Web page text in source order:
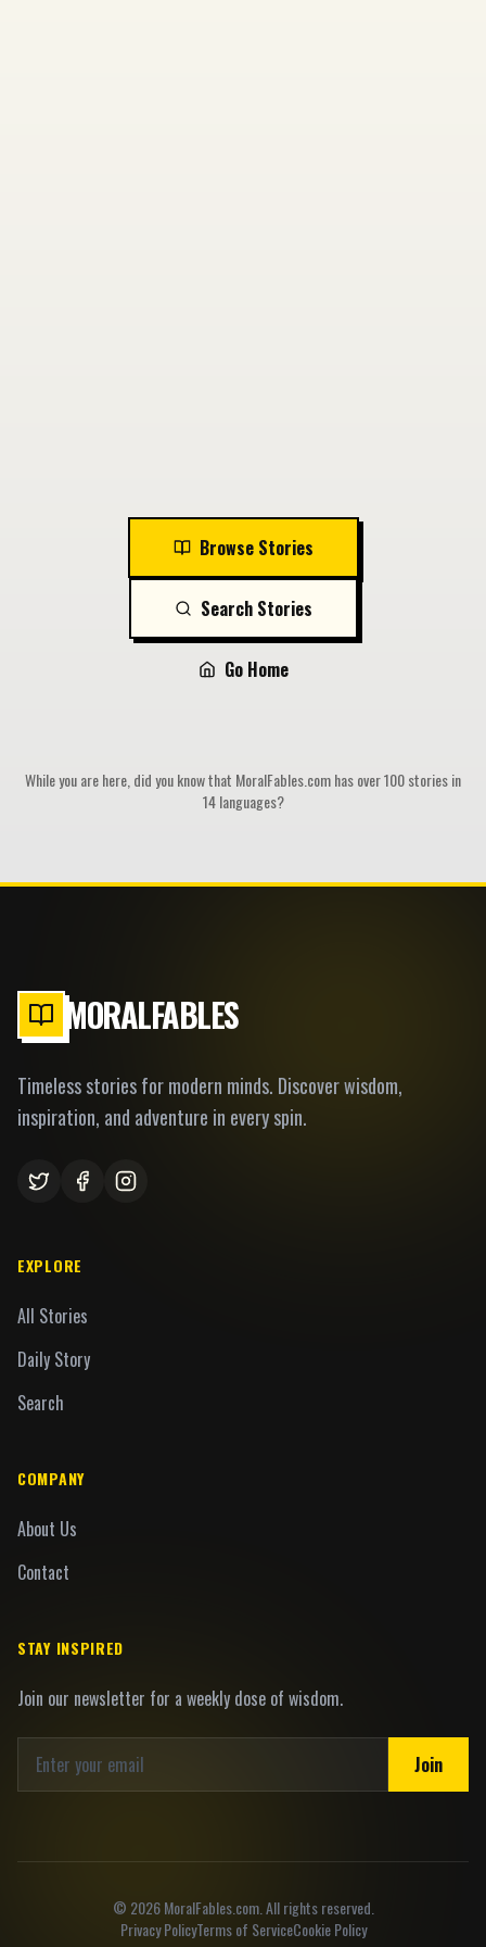
Browse Stories
Search Stories
Go Home
While you are here, did you know that MoralFables.com has over 100 stories in
14 languages?
MORALFABLES
Timeless stories for modern minds. Discover wisdom,
inspiration, and adventure in every spin.
EXPLORE
All Stories
Daily Story
Search
COMPANY
About Us
Contact
STAY INSPIRED
Join our newsletter for a weekly dose of wisdom.
Join
© 2026MoralFables.com. All rights reserved.
Privacy PolicyTerms of ServiceCookie Policy